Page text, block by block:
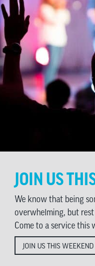
JOIN US
We know that being
overwhelming, but rest
Come to a service this
JOIN US THIS WEEKEND